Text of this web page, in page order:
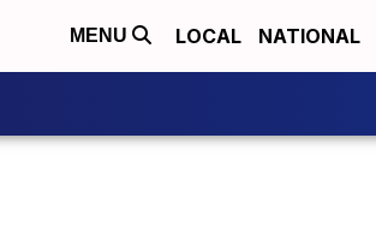
MENU LOCAL NATIONAL